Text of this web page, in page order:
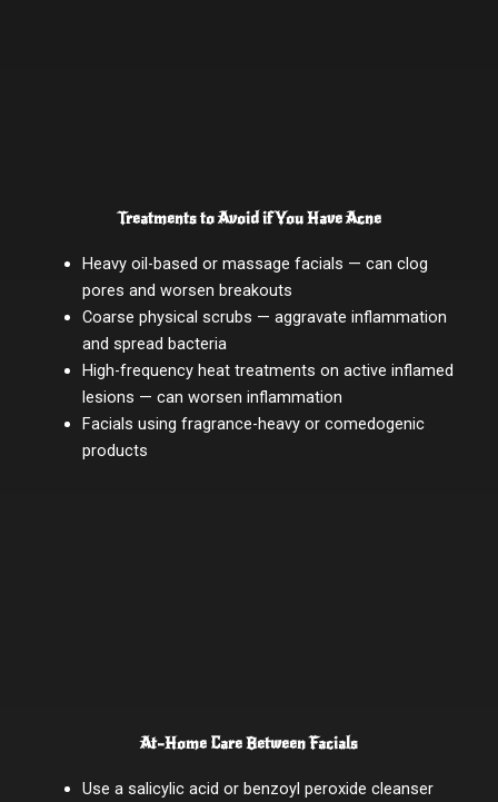
Treatments to Avoid if You Have Acne
Heavy oil-based or massage facials — can clog
pores and worsen breakouts
Coarse physical scrubs — aggravate inflammation
and spread bacteria
High-frequency heat treatments on active inflamed
lesions — can worsen inflammation
Facials using fragrance-heavy or comedogenic
products
At-Home Care Between Facials
Use a salicylic acid or benzoyl peroxide cleanser